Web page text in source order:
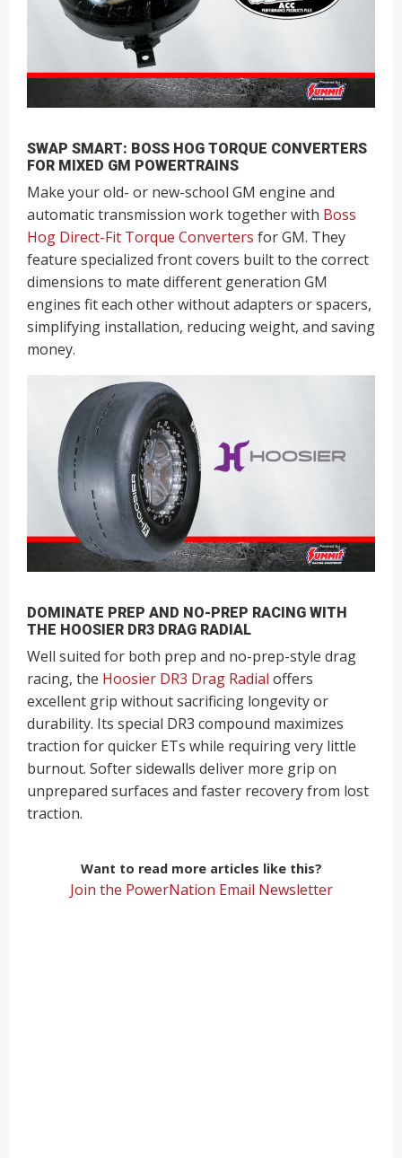
SWAP SMART: BOSS HOG TORQUE CONVERTERS
FOR MIXED GM POWERTRAINS
Make your old- or new-school GM engine and
automatic transmission work together with Boss
Hog Direct-Fit Torque Converters for GM. They
feature specialized front covers built to the correct
dimensions to mate different generation GM
engines fit each other without adapters or spacers,
simplifying installation, reducing weight, and saving
money.
DOMINATE PREP AND NO-PREP RACING WITH
THE HOOSIER DR3 DRAG RADIAL
Well suited for both prep and no-prep-style drag
racing, the Hoosier DR3 Drag Radial offers
excellent grip without sacrificing longevity or
durability. Its special DR3 compound maximizes
traction for quicker ETs while requiring very little
burnout. Softer sidewalls deliver more grip on
unprepared surfaces and faster recovery from lost
traction.
Want to read more articles like this?
Join the PowerNation Email Newsletter